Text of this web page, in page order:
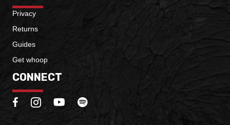
Privacy
Returns
Guides
Get whoop
CONNECT